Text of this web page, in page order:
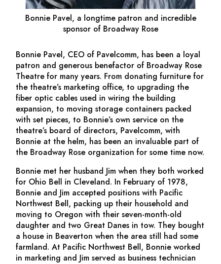
Bonnie Pavel, a longtime patron and incredible
sponsor of Broadway Rose
Bonnie Pavel, CEO of Pavelcomm, has been a loyal
patron and generous benefactor of Broadway Rose
Theatre for many years. From donating furniture for
the theatre’s marketing office, to upgrading the
fiber optic cables used in wiring the building
expansion, to moving storage containers packed
with set pieces, to Bonnie’s own service on the
theatre’s board of directors, Pavelcomm, with
Bonnie at the helm, has been an invaluable part of
the Broadway Rose organization for some time now.
Bonnie met her husband Jim when they both worked
for Ohio Bell in Cleveland. In February of 1978,
Bonnie and Jim accepted positions with Pacific
Northwest Bell, packing up their household and
moving to Oregon with their seven-month-old
daughter and two Great Danes in tow. They bought
a house in Beaverton when the area still had some
farmland. At Pacific Northwest Bell, Bonnie worked
in marketing and Jim served as business technician